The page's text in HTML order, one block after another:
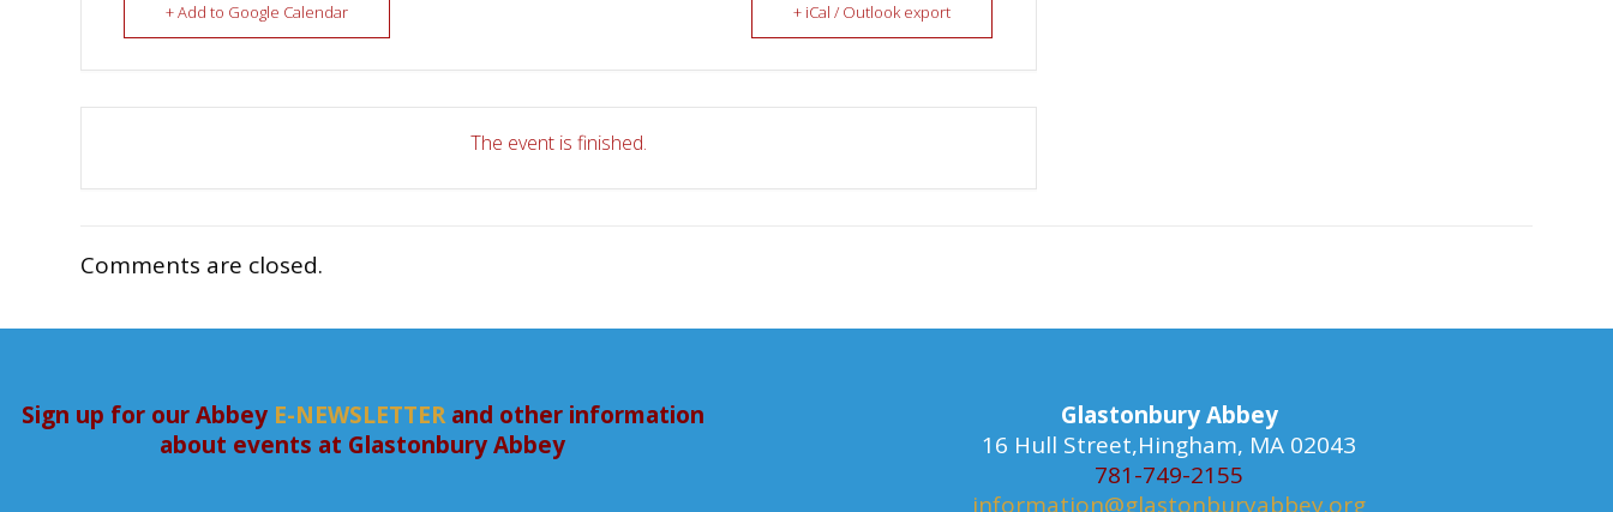
+ Add to Google Calendar + iCal / Outlook export
The event is finished.
Comments are closed.
Sign up for our Abbey E-NEWSLETTERand other information
about events at Glastonbury Abbey
Glastonbury Abbey
16 Hull Street,Hingham, MA 02043
781-749-2155
information@glastonburyabbey.org